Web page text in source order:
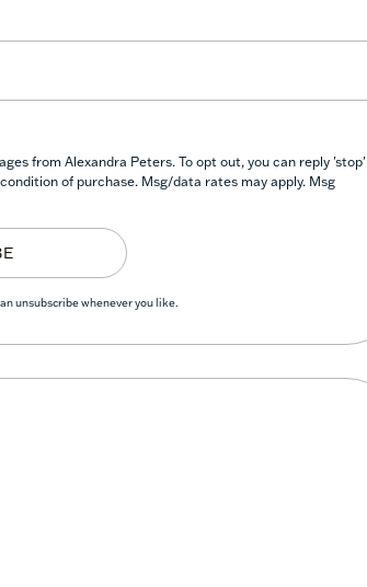
from Alexandra Peters. To opt out, you can reply 'stop'
of purchase. Msg/data rates may apply. Msg
unsubscribe whenever you like.